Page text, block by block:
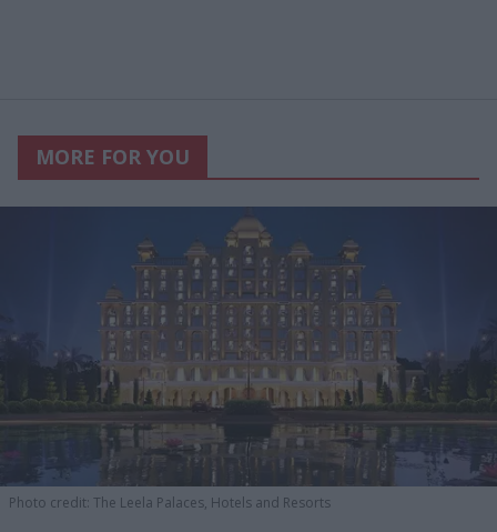
MORE FOR YOU
Photo credit: The Leela Palaces, Hotels and Resorts